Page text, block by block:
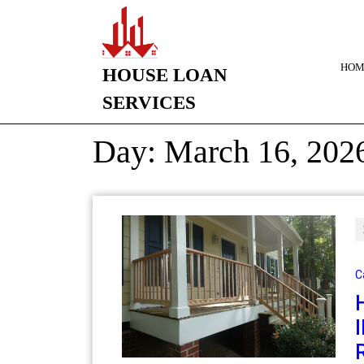
HOUSE LOAN
SERVICES
Day: March 16,